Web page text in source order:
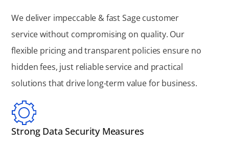
We deliver impeccable & fast Sage customer
service without compromising on quality. Our
flexible pricing and transparent policies ensure no
hidden fees, just reliable service and practical
solutions that drive long-term value for business.
Strong Data Security Measures